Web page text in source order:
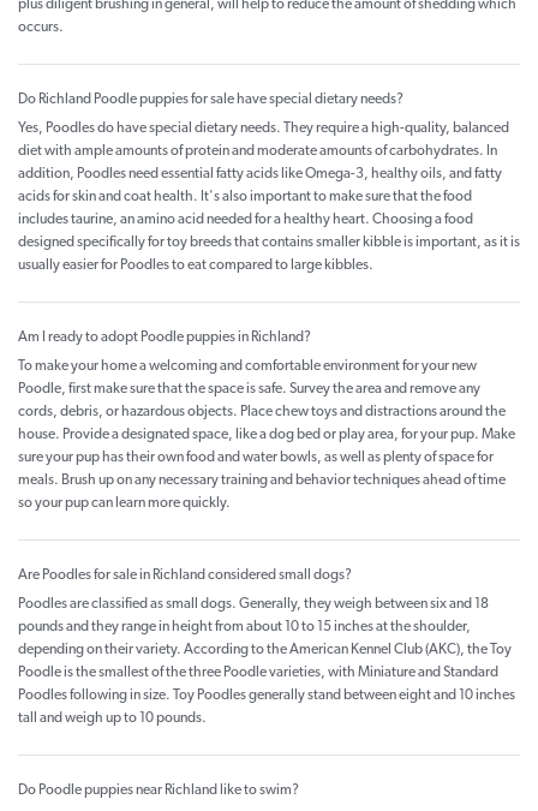
plus diligent brushing in general, will help to reduce the amount of shedding which
occurs.
Do Richland Poodle puppies for sale have special dietary needs?
Yes, Poodles do have special dietary needs. They require a high-quality, balanced
diet with ample amounts of protein and moderate amounts of carbohydrates. In
addition, Poodles need essential fatty acids like Omega-3, healthy oils, and fatty
acids for skin and coat health. It's also important to make sure that the food
includes taurine, an amino acid needed for a healthy heart. Choosing a food
designed specifically for toy breeds that contains smaller kibble is important, as it is
usually easier for Poodles to eat compared to large kibbles.
Am I ready to adopt Poodle puppies in Richland?
To make your home a welcoming and comfortable environment for your new
Poodle, first make sure that the space is safe. Survey the area and remove any
cords, debris, or hazardous objects. Place chew toys and distractions around the
house. Provide a designated space, like a dog bed or play area, for your pup. Make
sure your pup has their own food and water bowls, as well as plenty of space for
meals. Brush up on any necessary training and behavior techniques ahead of time
so your pup can learn more quickly.
Are Poodles for sale in Richland considered small dogs?
Poodles are classified as small dogs. Generally, they weigh between six and 18
pounds and they range in height from about 10 to 15 inches at the shoulder,
depending on their variety. According to the American Kennel Club (AKC), the Toy
Poodle is the smallest of the three Poodle varieties, with Miniature and Standard
Poodles following in size. Toy Poodles generally stand between eight and 10 inches
tall and weigh up to 10 pounds.
Do Poodle puppies near Richland like to swim?